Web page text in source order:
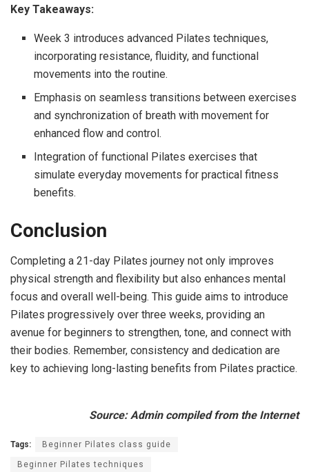
Key Takeaways:
Week 3 introduces advanced Pilates techniques,
incorporating resistance, fluidity, and functional
movements into the routine.
Emphasis on seamless transitions between exercises
and synchronization of breath with movement for
enhanced flow and control.
Integration of functional Pilates exercises that
simulate everyday movements for practical fitness
benefits.
Conclusion
Completing a 21-day Pilates journey not only improves
physical strength and flexibility but also enhances mental
focus and overall well-being. This guide aims to introduce
Pilates progressively over three weeks, providing an
avenue for beginners to strengthen, tone, and connect with
their bodies. Remember, consistency and dedication are
key to achieving long-lasting benefits from Pilates practice.
Source: Admin compiled from the Internet
Tags: Beginner Pilates class guide
Beginner Pilates techniques